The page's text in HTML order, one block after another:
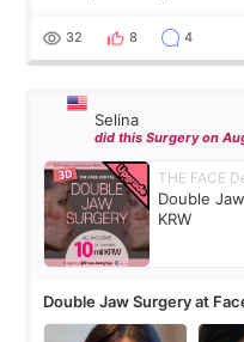
thought I would ne
32 8 4
Selina
did this Surgery on
THE FACE
Double
KRW
Double Jaw Surgery at